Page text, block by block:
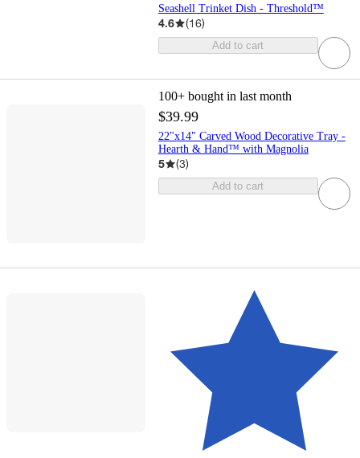
Seashell Trinket Dish - Threshold™
4.6 (16)
Add to cart
100+ bought in last month
$39.99
22"x14" Carved Wood Decorative Tray -
Hearth & Hand™ with Magnolia
5 (3)
Add to cart